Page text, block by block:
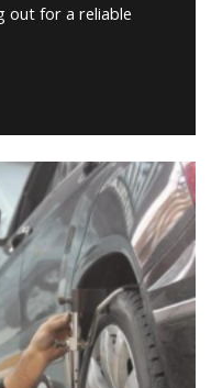
out for a reliable